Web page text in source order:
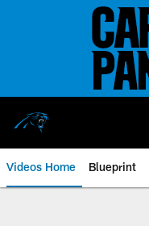
Videos Home Blueprint